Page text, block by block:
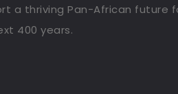
a thriving Pan-African future
400 years.